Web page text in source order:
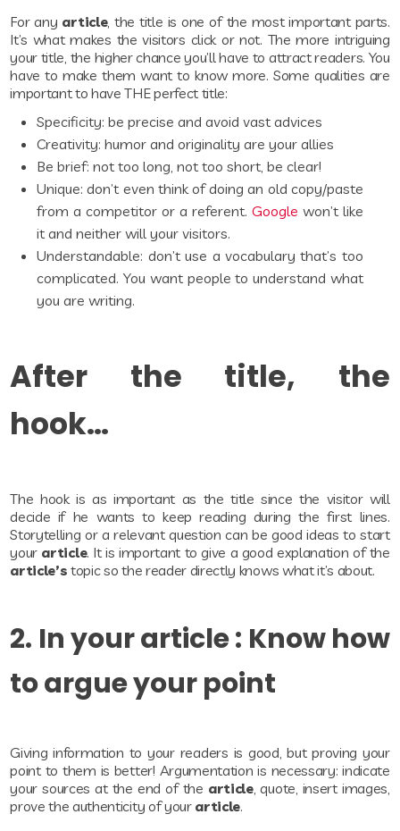
For any article, the title is one of the most important parts.
It’s what makes the visitors click or not. The more intriguing
your title, the higher chance you’ll have to attract readers. You
have to make them want to know more. Some qualities are
important to have THE perfect title:
Specificity: be precise and avoid vast advices
Creativity: humor and originality are your allies
Be brief: not too long, not too short, be clear!
Unique: don’t even think of doing an old copy/paste
from a competitor or a referent. Google won’t like
it and neither will your visitors.
Understandable: don’t use a vocabulary that’s too
complicated. You want people to understand what
you are writing.
After the title, the
hook…
The hook is as important as the title since the visitor will
decide if he wants to keep reading during the first lines.
Storytelling or a relevant question can be good ideas to start
your article. It is important to give a good explanation of the
article’stopic so the reader directly knows what it’s about.
2. In your article : Know how
to argue your point
Giving information to your readers is good, but proving your
point to them is better! Argumentation is necessary: indicate
your sources at the end of the article, quote, insert images,
prove the authenticity of your article.